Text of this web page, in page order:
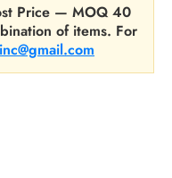
Price — MOQ 40
of items. For